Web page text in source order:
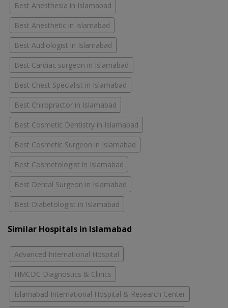
Best Anesthesia in Islamabad
Best Anesthetic in Islamabad
Best Audiologist in Islamabad
Best Cardiac surgeon in Islamabad
Best Chest Specialist in Islamabad
Best Chiropractor in Islamabad
Best Cosmetic Dentistry in Islamabad
Best Cosmetic Surgeon in Islamabad
Best Cosmetologist in Islamabad
Best Dental Surgeon in Islamabad
Best Diabetologist in Islamabad
Similar Hospitals in Islamabad
Advanced International Hospital
HMCDC Diagnostics & Clinics
Islamabad International Hospital & Research Center